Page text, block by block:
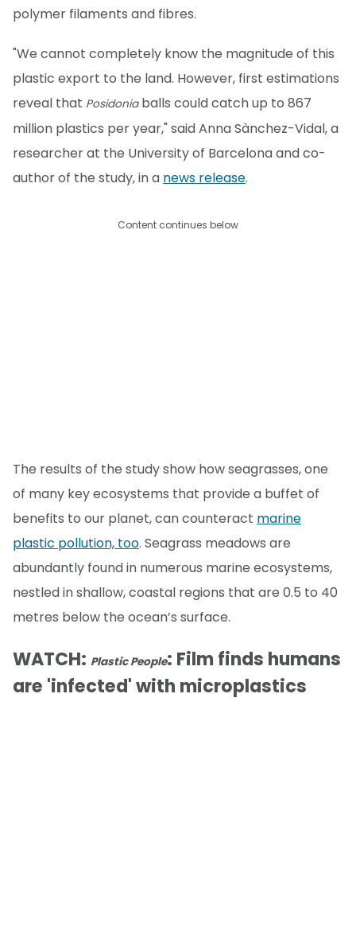
polymer filaments and fibres.
"We cannot completely know the magnitude of this
plastic export to the land. However, first estimations
reveal that Posidoniaballs could catch up to 867
million plastics per year," said Anna Sànchez-Vidal, a
researcher at the University of Barcelona and co-
author of the study, in a news release.
Content continues below
The results of the study show how seagrasses, one
of many key ecosystems that provide a buffet of
benefits to our planet, can counteract marine
plastic pollution, too. Seagrass meadows are
abundantly found in numerous marine ecosystems,
nestled in shallow, coastal regions that are 0.5 to 40
metres below the ocean’s surface.
WATCH: Plastic People: Film finds humans
are 'infected' with microplastics